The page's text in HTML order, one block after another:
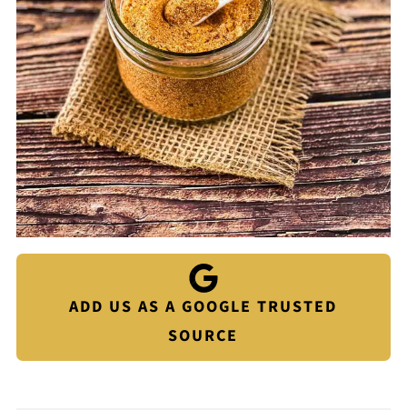
ADD US AS A GOOGLE TRUSTED
SOURCE